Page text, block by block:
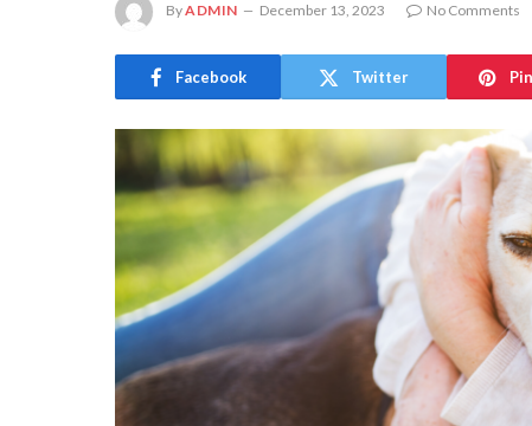
ByADMIN December 13, 2023 No Comments
Facebook Twitter